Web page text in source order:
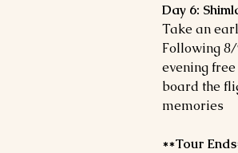
Day 6:
Take an
Following
evening
board the
memories
**Tour